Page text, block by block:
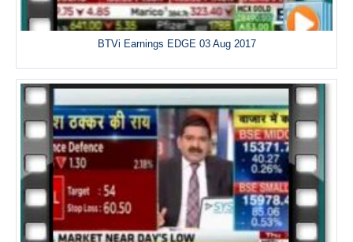
BTVi Earnings EDGE 03 Aug 2017